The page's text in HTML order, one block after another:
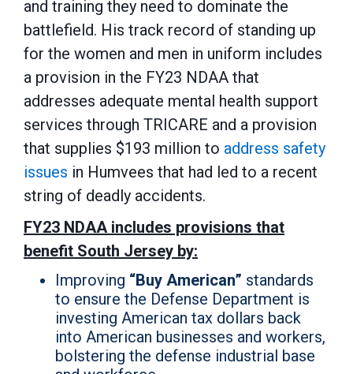
and training they need to dominate the
battlefield. His track record of standing up
for the women and men in uniform includes
a provision in the FY23 NDAA that
addresses adequate mental health support
services through TRICARE and a provision
that supplies $193 million to address safety
issues in Humvees that had led to a recent
string of deadly accidents.
FY23 NDAA includes provisions that
benefit South Jersey by:
Improving “Buy American” standards
to ensure the Defense Department is
investing American tax dollars back
into American businesses and workers,
bolstering the defense industrial base